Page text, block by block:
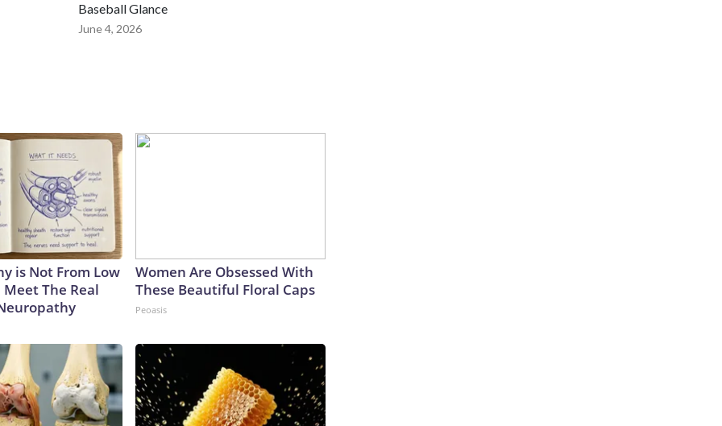
Baseball Glance
June 4, 2026
is Not From Low
The Real
Women Are Obsessed With
These Beautiful Floral Caps
Peoasis